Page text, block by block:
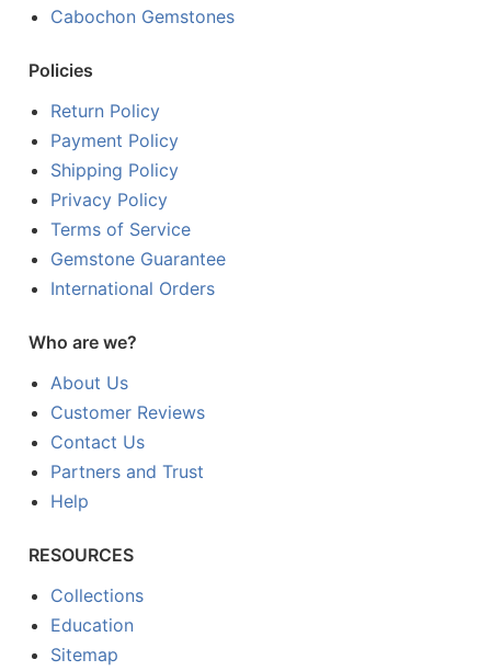
Cabochon Gemstones
Policies
Return Policy
Payment Policy
Shipping Policy
Privacy Policy
Terms of Service
Gemstone Guarantee
International Orders
Who are we?
About Us
Customer Reviews
Contact Us
Partners and Trust
Help
RESOURCES
Collections
Education
Sitemap